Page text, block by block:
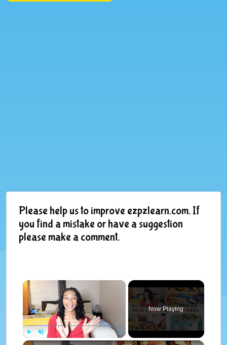
Please help us to improve ezpzlearn.com. If
you find a mistake or have a suggestion
please make a comment.
×
Play Unmute Fullscreen
Now Playing